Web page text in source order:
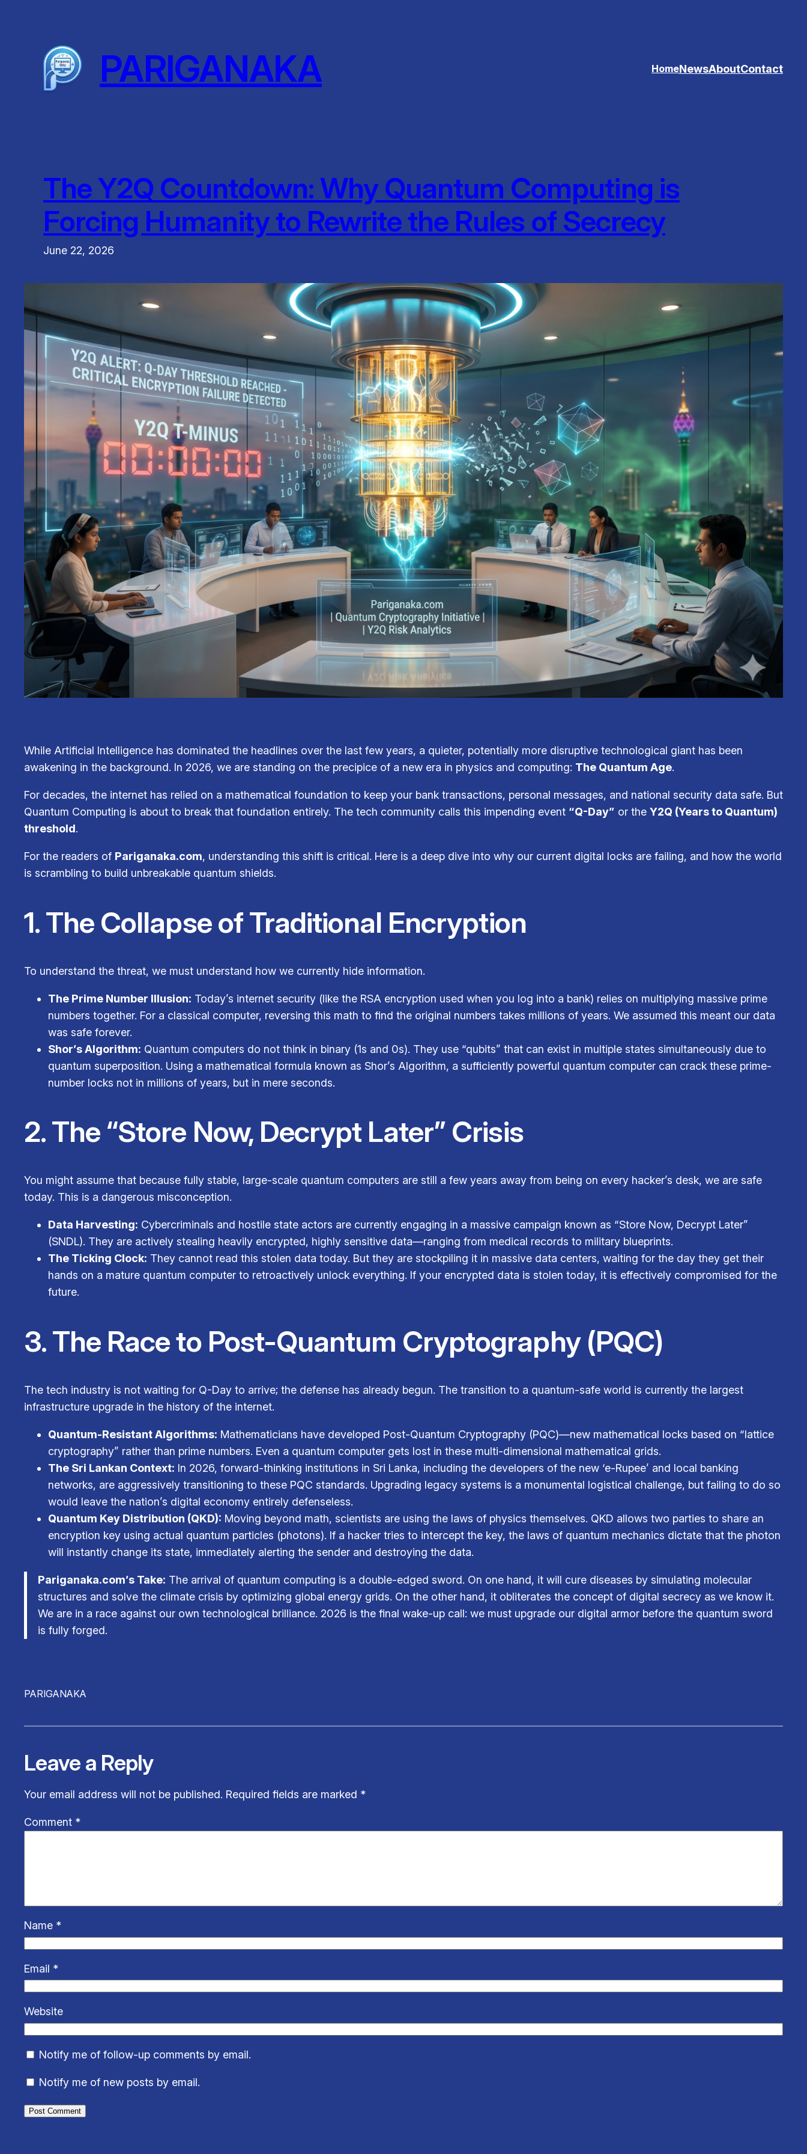
PARIGANAKA HomeNewsAboutContact
The Y2Q Countdown: Why Quantum Computing is
Forcing Humanity to Rewrite the Rules of Secrecy
June 22, 2026
While Artificial Intelligence has dominated the headlines over the last few years, a quieter, potentially more disruptive technological giant has been
awakening in the background. In 2026, we are standing on the precipice of a new era in physics and computing: The Quantum Age.
For decades, the internet has relied on a mathematical foundation to keep your bank transactions, personal messages, and national security data safe. But
Quantum Computing is about to break that foundation entirely. The tech community calls this impending event “Q-Day” or the Y2Q (Years to Quantum)
threshold.
For the readers of Pariganaka.com, understanding this shift is critical. Here is a deep dive into why our current digital locks are failing, and how the world
is scrambling to build unbreakable quantum shields.
1. The Collapse of Traditional Encryption
To understand the threat, we must understand how we currently hide information.
The Prime Number Illusion: Today’s internet security (like the RSA encryption used when you log into a bank) relies on multiplying massive prime
numbers together. For a classical computer, reversing this math to find the original numbers takes millions of years. We assumed this meant our data
was safe forever.
Shor’s Algorithm: Quantum computers do not think in binary (1s and 0s). They use “qubits” that can exist in multiple states simultaneously due to
quantum superposition. Using a mathematical formula known as Shor’s Algorithm, a sufficiently powerful quantum computer can crack these prime-
number locks not in millions of years, but in mere seconds.
2. The “Store Now, Decrypt Later” Crisis
You might assume that because fully stable, large-scale quantum computers are still a few years away from being on every hacker’s desk, we are safe
today. This is a dangerous misconception.
Data Harvesting: Cybercriminals and hostile state actors are currently engaging in a massive campaign known as “Store Now, Decrypt Later”
(SNDL). They are actively stealing heavily encrypted, highly sensitive data—ranging from medical records to military blueprints.
The Ticking Clock: They cannot read this stolen data today. But they are stockpiling it in massive data centers, waiting for the day they get their
hands on a mature quantum computer to retroactively unlock everything. If your encrypted data is stolen today, it is effectively compromised for the
future.
3. The Race to Post-Quantum Cryptography (PQC)
The tech industry is not waiting for Q-Day to arrive; the defense has already begun. The transition to a quantum-safe world is currently the largest
infrastructure upgrade in the history of the internet.
Quantum-Resistant Algorithms: Mathematicians have developed Post-Quantum Cryptography (PQC)—new mathematical locks based on “lattice
cryptography” rather than prime numbers. Even a quantum computer gets lost in these multi-dimensional mathematical grids.
The Sri Lankan Context: In 2026, forward-thinking institutions in Sri Lanka, including the developers of the new ‘e-Rupee’ and local banking
networks, are aggressively transitioning to these PQC standards. Upgrading legacy systems is a monumental logistical challenge, but failing to do so
would leave the nation’s digital economy entirely defenseless.
Quantum Key Distribution (QKD): Moving beyond math, scientists are using the laws of physics themselves. QKD allows two parties to share an
encryption key using actual quantum particles (photons). If a hacker tries to intercept the key, the laws of quantum mechanics dictate that the photon
will instantly change its state, immediately alerting the sender and destroying the data.
Pariganaka.com’s Take: The arrival of quantum computing is a double-edged sword. On one hand, it will cure diseases by simulating molecular
structures and solve the climate crisis by optimizing global energy grids. On the other hand, it obliterates the concept of digital secrecy as we know it.
We are in a race against our own technological brilliance. 2026 is the final wake-up call: we must upgrade our digital armor before the quantum sword
is fully forged.
PARIGANAKA
Leave a Reply
Your email address will not be published. Required fields are marked *
Comment *
Name *
Email *
Website
Notify me of follow-up comments by email.
Notify me of new posts by email.